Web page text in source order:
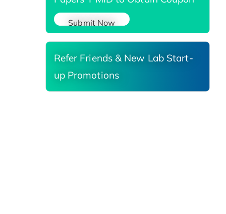
Submit Now
Refer Friends & New Lab Start-
up Promotions